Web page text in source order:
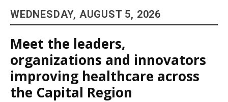
WEDNESDAY, AUGUST 5, 2026
Meet the leaders,
organizations and innovators
improving healthcare across
the Capital Region